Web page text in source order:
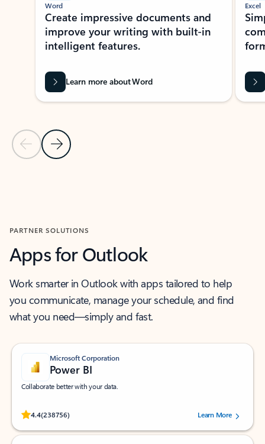
Previous Slide
Next Slide
Word
Create impressive documents and
improve your writing with built-in
intelligent features.
Learn more about Word
Excel
PARTNER SOLUTIONS
Apps for Outlook
Work smarter in Outlook with apps tailored to help
you communicate, manage your schedule, and find
what you need—simply and fast.
Microsoft Corporation
Power BI
Collaborate better with your data.
4.4(238756)
Rated (#=ratingAverage#) stars out of 5 stars, by 238756 users.
Learn More